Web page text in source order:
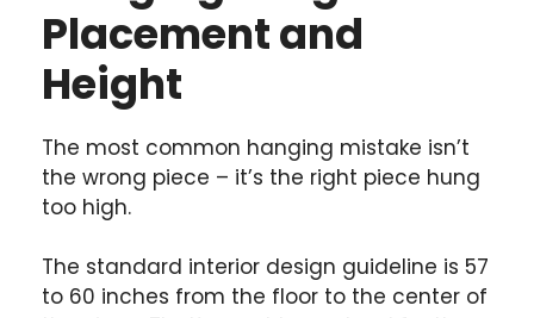
Placement and
Height
The most common hanging mistake isn’t
the wrong piece – it’s the right piece hung
too high.
The standard interior design guideline is 57
to 60 inches from the floor to the center of